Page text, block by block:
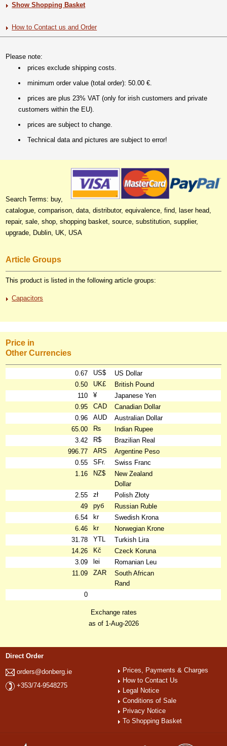
Show Shopping Basket
How to Contact us and Order
Please note:
prices exclude shipping costs.
minimum order value (total order): 50.00 €.
prices are plus 23% VAT (only for irish customers and private
customers within the EU).
prices are subject to change.
Technical data and pictures are subject to error!
Search Terms: buy,
catalogue, comparison, data, distributor, equivalence, find, laser head,
repair, sale, shop, shopping basket, source, substitution, supplier,
upgrade, Dublin, UK, USA
Article Groups
This product is listed in the following article groups:
Capacitors
Price in
Other Currencies
0.67 US$
US Dollar
0.50
UK£
British Pound
110
¥
Japanese Yen
0.95
CAD
Canadian Dollar
0.96
AUD
Australian Dollar
65.00
₨
Indian Rupee
3.42
R$
Brazilian Real
996.77
ARS
Argentine Peso
0.55
SFr.
Swiss Franc
1.16
NZ$
New Zealand
Dollar
2.55
zł
Polish Złoty
49
руб
Russian Ruble
6.54
kr
Swedish Krona
6.46
kr
Norwegian Krone
31.78
YTL
Turkish Lira
14.26
Kč
Czeck Koruna
3.09
lei
Romanian Leu
11.09
ZAR
South African
Rand
0
Exchange rates
as of 1-Aug-2026
Direct Order
orders@donberg.ie
+353/74-9548275
Prices, Payments & Charges
How to Contact Us
Legal Notice
Conditions of Sale
Privacy Notice
To Shopping Basket